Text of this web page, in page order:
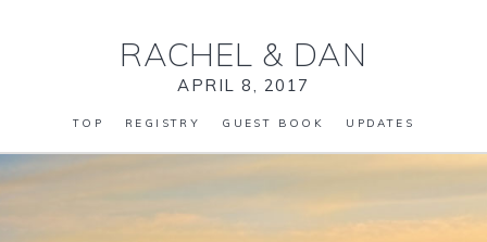
RACHEL & DAN
APRIL 8, 2017
TOP REGISTRY GUEST BOOK UPDATES